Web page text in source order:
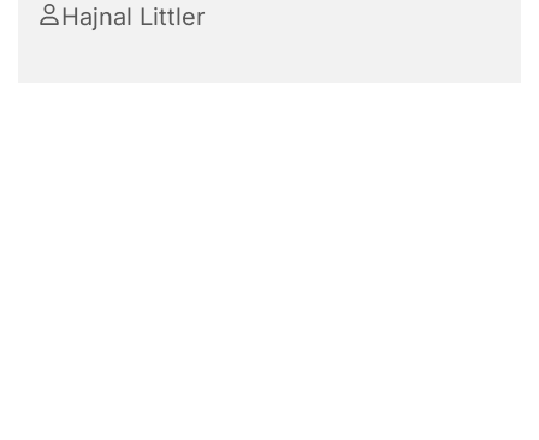
Hajnal Littler